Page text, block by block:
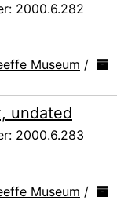
2000.6.282
Museum /
undated
2000.6.283
Museum /